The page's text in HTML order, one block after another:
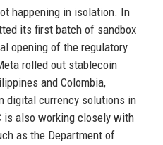
happening in isolation. In
its first batch of sandbox
opening of the regulatory
rolled out stablecoin
and Colombia,
digital currency solutions in
is also working closely with
as the Department of